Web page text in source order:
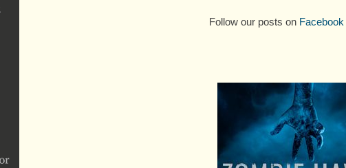
Follow our posts on Facebook